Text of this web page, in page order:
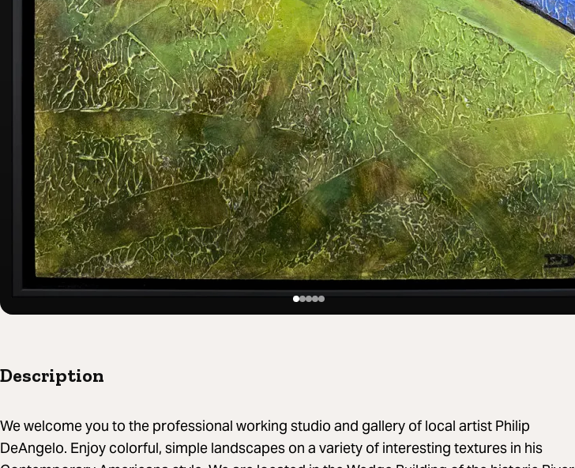
Description
We welcome you to the professional working studio and gallery of local artist Philip
DeAngelo. Enjoy colorful, simple landscapes on a variety of interesting textures in his